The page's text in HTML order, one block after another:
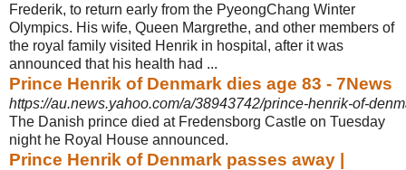
Frederik, to return early from the PyeongChang Winter
Olympics. His wife, Queen Margrethe, and other members of
the royal family visited Henrik in hospital, after it was
announced that his health had ...
Prince Henrik of Denmark dies age 83 - 7News
https://au.news.yahoo.com/a/38943742/prince-henrik-of-
The Danish prince died at Fredensborg Castle on Tuesday
night he Royal House announced.
Prince Henrik of Denmark passes away |